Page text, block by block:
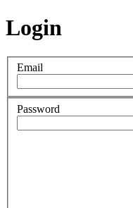
Login
Email
Password